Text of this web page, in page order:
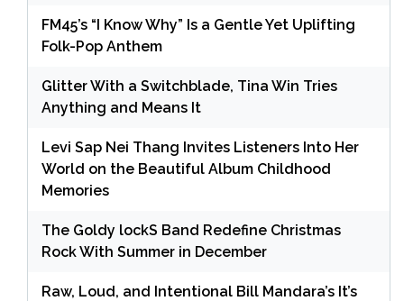
FM45’s “I Know Why” Is a Gentle Yet Uplifting
Folk-Pop Anthem
Glitter With a Switchblade, Tina Win Tries
Anything and Means It
Levi Sap Nei Thang Invites Listeners Into Her
World on the Beautiful Album Childhood
Memories
The Goldy lockS Band Redefine Christmas
Rock With Summer in December
Raw, Loud, and Intentional Bill Mandara’s It’s